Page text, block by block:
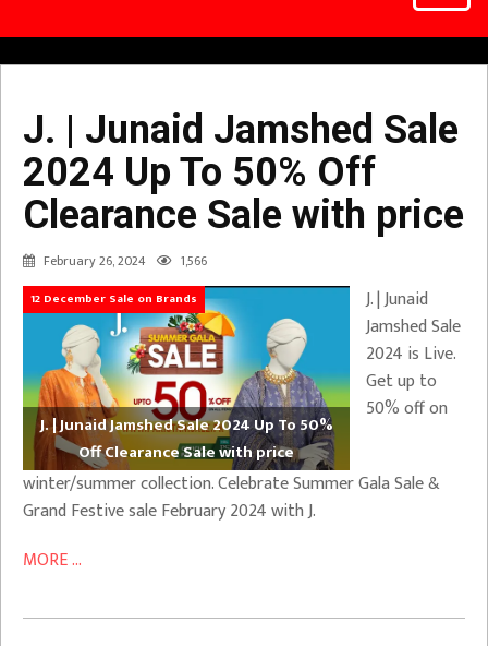
J. | Junaid Jamshed Sale
2024 Up To 50% Off
Clearance Sale with price
February 26, 2024 1,566
12 December Sale on Brands
J. | Junaid Jamshed Sale 2024 Up To 50%
Off Clearance Sale with price
J. | Junaid
Jamshed Sale
2024 is Live.
Get up to
50% off on
winter/summer collection. Celebrate Summer Gala Sale &
Grand Festive sale February 2024 with J.
MORE ...